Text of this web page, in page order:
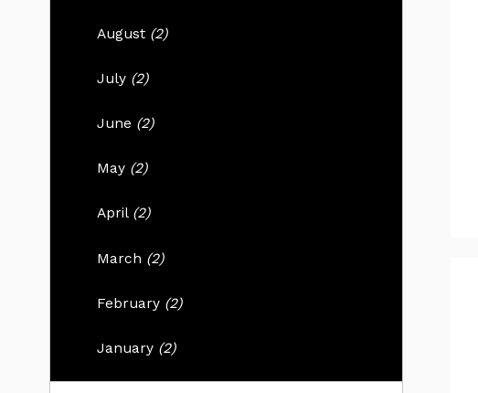
August (2)
July (2)
June (2)
May (2)
April (2)
March (2)
February (2)
January (2)